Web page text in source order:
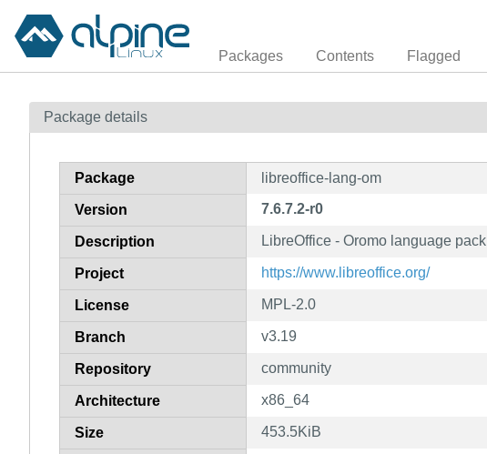
Packages Contents Flagged
Package details
Package libreoffice-lang-om
Version 7.6.7.2-r0
Description LibreOffice - Oromo language pack
Project https://www.libreoffice.org/
License MPL-2.0
Branch v3.19
Repository community
Architecture x86_64
Size 453.5KiB